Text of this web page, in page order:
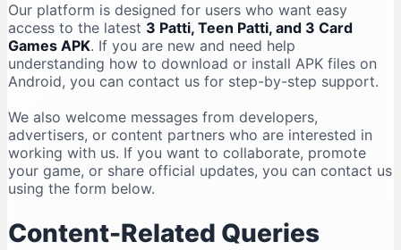
Our platform is designed for users who want easy
access to the latest 3 Patti, Teen Patti, and 3 Card
Games APK. If you are new and need help
understanding how to download or install APK files on
Android, you can contact us for step-by-step support.
We also welcome messages from developers,
advertisers, or content partners who are interested in
working with us. If you want to collaborate, promote
your game, or share official updates, you can contact us
using the form below.
Content-Related Queries